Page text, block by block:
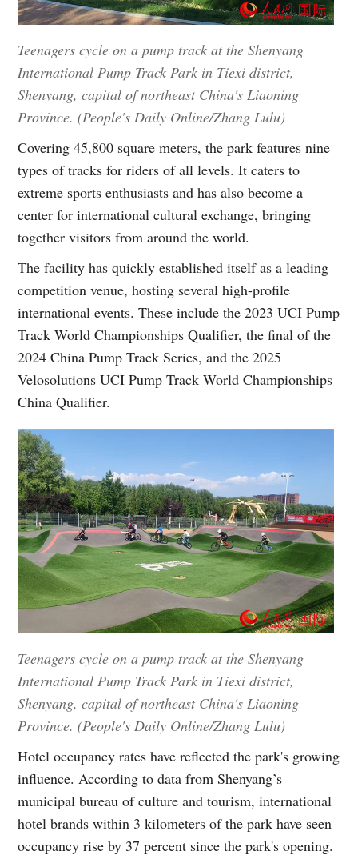
Teenagers cycle on a pump track at the Shenyang
International Pump Track Park in Tiexi district,
Shenyang, capital of northeast China's Liaoning
Province. (People's Daily Online/Zhang Lulu)
Covering 45,800 square meters, the park features nine
types of tracks for riders of all levels. It caters to
extreme sports enthusiasts and has also become a
center for international cultural exchange, bringing
together visitors from around the world.
The facility has quickly established itself as a leading
competition venue, hosting several high-profile
international events. These include the 2023 UCI Pump
Track World Championships Qualifier, the final of the
2024 China Pump Track Series, and the 2025
Velosolutions UCI Pump Track World Championships
China Qualifier.
Teenagers cycle on a pump track at the Shenyang
International Pump Track Park in Tiexi district,
Shenyang, capital of northeast China's Liaoning
Province. (People's Daily Online/Zhang Lulu)
Hotel occupancy rates have reflected the park's growing
influence. According to data from Shenyang’s
municipal bureau of culture and tourism, international
hotel brands within 3 kilometers of the park have seen
occupancy rise by 37 percent since the park's opening.